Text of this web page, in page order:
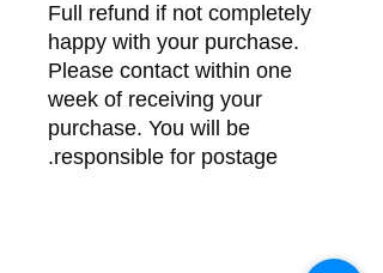
Full refund if not completely
happy with your purchase.
Please contact within one
week of receiving your
purchase. You will be
responsible for postage.